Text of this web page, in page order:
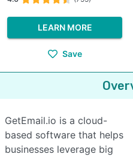
LEARN MORE
Save
GetEmail.io is a cloud-
based software that helps
businesses leverage big